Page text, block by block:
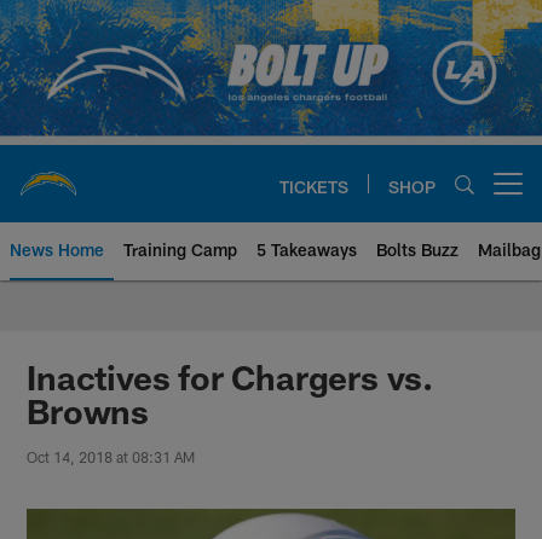
Skip
to
main
content
TICKETS SHOP
News Home Training Camp 5 Takeaways Bolts Buzz Mailbag
Chargers Official Site | Los
Inactives for Chargers vs.
Browns
Oct 14, 2018 at 08:31 AM